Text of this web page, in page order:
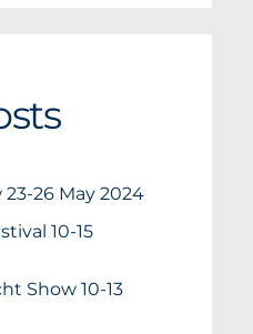
26 May 2024
10-15
Show 10-13